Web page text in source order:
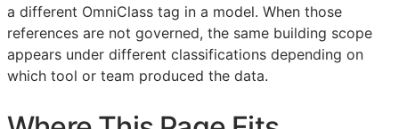
a different OmniClass tag in a model. When those
references are not governed, the same building scope
appears under different classifications depending on
which tool or team produced the data.